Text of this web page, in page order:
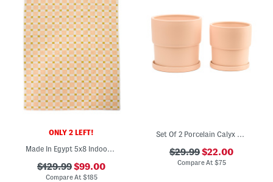
ONLY 2 LEFT!
Made In Egypt 5x8 Indoor Outdoor Icon Geometric Area Rug
$129.99$99.00
Compare At $185
Set Of 2 Porcelain Calyx Planters And Saucers
$29.99$22.00
Compare At $75